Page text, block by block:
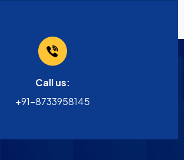
Call us:
+91-8733958145